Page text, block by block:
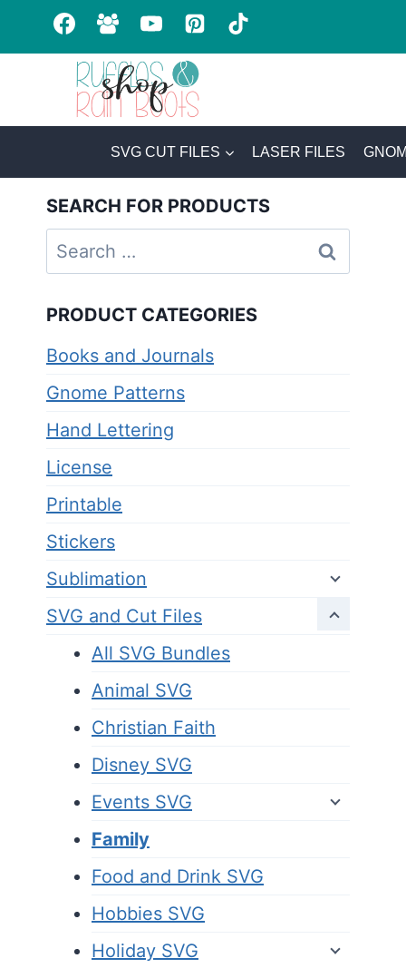
SVG CUT FILES LASER FILES
SEARCH FOR PRODUCTS
Search
for:
PRODUCT CATEGORIES
Books and Journals
Gnome Patterns
Hand Lettering
License
Printable
Stickers
Sublimation
SVG and Cut Files
All SVG Bundles
Animal SVG
Christian Faith
Disney SVG
Events SVG
Family
Food and Drink SVG
Hobbies SVG
Holiday SVG